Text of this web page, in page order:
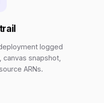
logged
snapshot,
ARNs.